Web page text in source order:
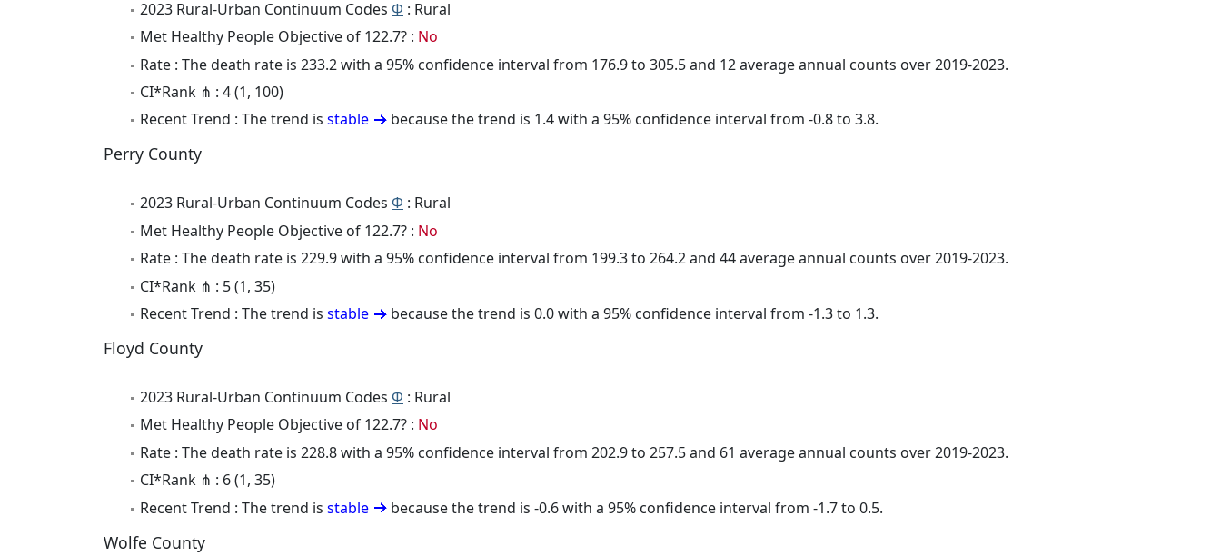
2023 Rural-Urban Continuum Codes Φ : Rural
Met Healthy People Objective of 122.7? : No
Rate : The death rate is 233.2 with a 95% confidence interval from 176.9 to 305.5 and 12 average annual counts over 2019-2023.
CI*Rank ⋔ : 4 (1, 100)
Recent Trend : The trend is stable because the trend is 1.4 with a 95% confidence interval from -0.8 to 3.8.
Perry County
2023 Rural-Urban Continuum Codes Φ : Rural
Met Healthy People Objective of 122.7? : No
Rate : The death rate is 229.9 with a 95% confidence interval from 199.3 to 264.2 and 44 average annual counts over 2019-2023.
CI*Rank ⋔ : 5 (1, 35)
Recent Trend : The trend is stable because the trend is 0.0 with a 95% confidence interval from -1.3 to 1.3.
Floyd County
2023 Rural-Urban Continuum Codes Φ : Rural
Met Healthy People Objective of 122.7? : No
Rate : The death rate is 228.8 with a 95% confidence interval from 202.9 to 257.5 and 61 average annual counts over 2019-2023.
CI*Rank ⋔ : 6 (1, 35)
Recent Trend : The trend is stable because the trend is -0.6 with a 95% confidence interval from -1.7 to 0.5.
Wolfe County